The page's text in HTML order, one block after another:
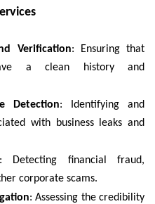
Verification: Ensuring that
a clean history and
Detection: Identifying and
with business leaks and
: Detecting financial fraud,
corporate scams.
: Assessing the credibility